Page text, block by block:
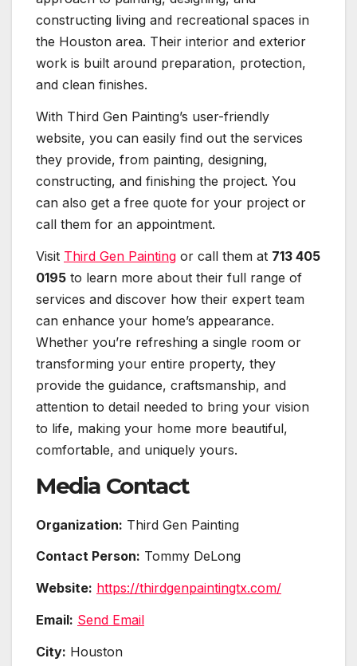
constructing living and recreational spaces in
the Houston area. Their interior and exterior
work is built around preparation, protection,
and clean finishes.
With Third Gen Painting’s user-friendly
website, you can easily find out the services
they provide, from painting, designing,
constructing, and finishing the project. You
can also get a free quote for your project or
call them for an appointment.
Visit Third Gen Painting or call them at 713 405
0195 to learn more about their full range of
services and discover how their expert team
can enhance your home’s appearance.
Whether you’re refreshing a single room or
transforming your entire property, they
provide the guidance, craftsmanship, and
attention to detail needed to bring your vision
to life, making your home more beautiful,
comfortable, and uniquely yours.
Media Contact
Organization: Third Gen Painting
Contact Person: Tommy DeLong
Website: https://thirdgenpaintingtx.com/
Email: Send Email
City: Houston